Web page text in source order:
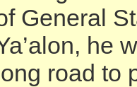
General
he
road to